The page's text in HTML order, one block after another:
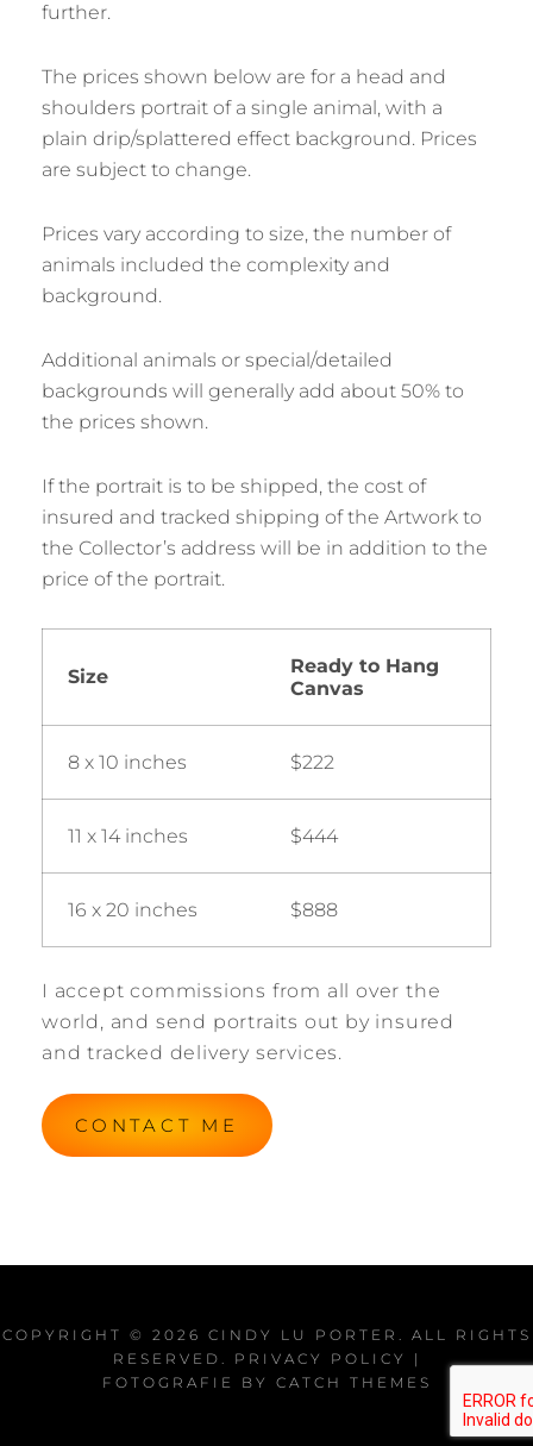
further.
The prices shown below are for a head and
shoulders portrait of a single animal, with a
plain drip/splattered effect background. Prices
are subject to change.
Prices vary according to size, the number of
animals included the complexity and
background.
Additional animals or special/detailed
backgrounds will generally add about 50% to
the prices shown.
If the portrait is to be shipped, the cost of
insured and tracked shipping of the Artwork to
the Collector’s address will be in addition to the
price of the portrait.
Size
Ready to Hang
Canvas
8 x 10 inches $222
11 x 14 inches $444
16 x 20 inches $888
I accept commissions from all over the
world, and send portraits out by insured
and tracked delivery services.
CONTACT ME
COPYRIGHT © 2026 CINDY LU PORTER . ALL RIGHTS
RESERVED. PRIVACY POLICY
|
FOTOGRAFIE BY CATCH THEMES